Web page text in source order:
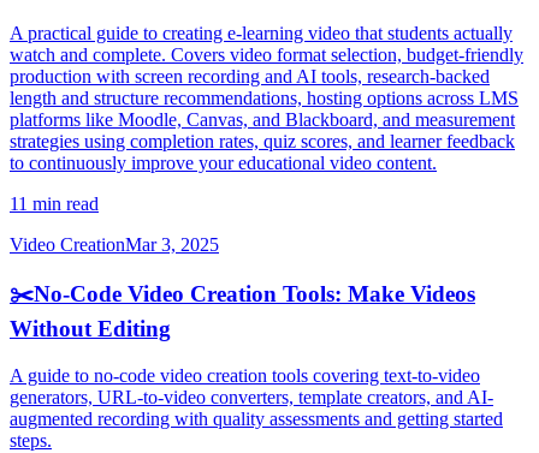
A practical guide to creating e-learning video that students actually
watch and complete. Covers video format selection, budget-friendly
production with screen recording and AI tools, research-backed
length and structure recommendations, hosting options across LMS
platforms like Moodle, Canvas, and Blackboard, and measurement
strategies using completion rates, quiz scores, and learner feedback
to continuously improve your educational video content.
11 min read
Video CreationMar 3, 2025
✂️No-Code Video Creation Tools: Make Videos
Without Editing
A guide to no-code video creation tools covering text-to-video
generators, URL-to-video converters, template creators, and AI-
augmented recording with quality assessments and getting started
steps.